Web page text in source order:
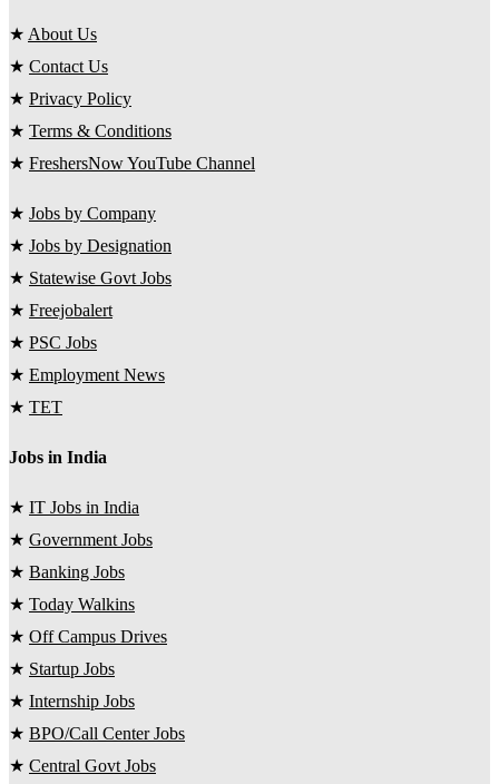
★ About Us
★ Contact Us
★ Privacy Policy
★ Terms & Conditions
★ FreshersNow YouTube Channel
★ Jobs by Company
★ Jobs by Designation
★ Statewise Govt Jobs
★ Freejobalert
★ PSC Jobs
★ Employment News
★ TET
Jobs in India
★ IT Jobs in India
★ Government Jobs
★ Banking Jobs
★ Today Walkins
★ Off Campus Drives
★ Startup Jobs
★ Internship Jobs
★ BPO/Call Center Jobs
★ Central Govt Jobs